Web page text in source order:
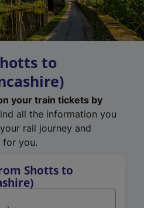
to
your train tickets by
all the information you
rail journey and
for you.
Shotts to